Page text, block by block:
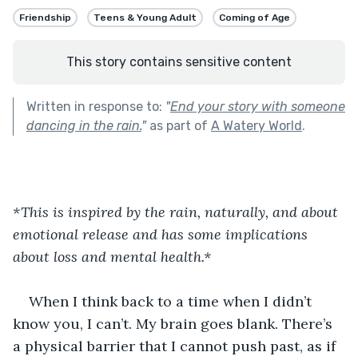
Friendship Teens & Young Adult Coming of Age
This story contains sensitive content
Written in response to: "End your story with someone
dancing in the rain."as part of A Watery World.
*This is inspired by the rain, naturally, and about
emotional release and has some implications
about loss and mental health.*
When I think back to a time when I didn’t
know you, I can’t. My brain goes blank. There’s
a physical barrier that I cannot push past, as if